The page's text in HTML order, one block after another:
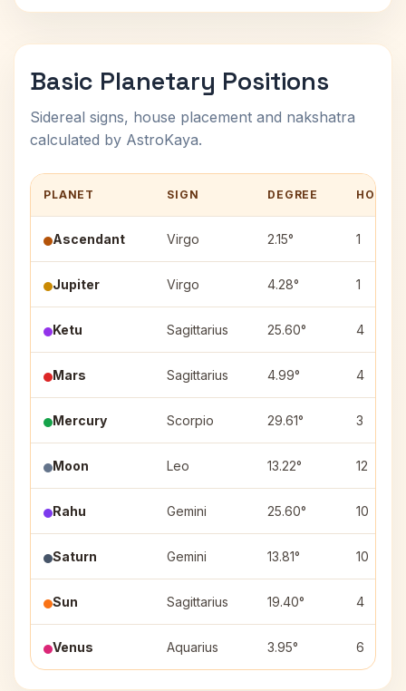
Basic Planetary Positions
Sidereal signs, house placement and nakshatra
calculated by AstroKaya.
PLANET SIGN DEGREE HOUSE
Ascendant Virgo 2.15° 1
Jupiter Virgo 4.28° 1
Ketu Sagittarius 25.60° 4
Mars Sagittarius 4.99° 4
Mercury Scorpio 29.61° 3
Moon Leo 13.22° 12
Rahu Gemini 25.60° 10
Saturn Gemini 13.81° 10
Sun Sagittarius 19.40° 4
Venus Aquarius 3.95° 6